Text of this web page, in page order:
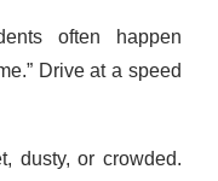
often happen
Drive at a speed
dusty, or crowded.